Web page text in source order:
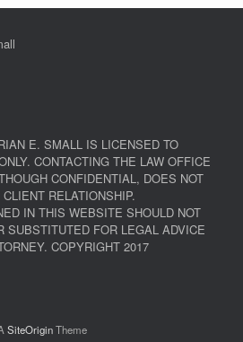
E. SMALL IS LICENSED TO
CONTACTING THE LAW OFFICE
CONFIDENTIAL, DOES NOT
RELATIONSHIP.
IN THIS WEBSITE SHOULD NOT
SUBSTITUTED FOR LEGAL ADVICE
COPYRIGHT 2017
SiteOriginTheme